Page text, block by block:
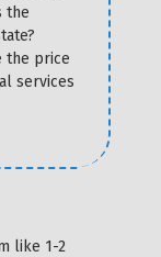
the
the price
services
like 1-2